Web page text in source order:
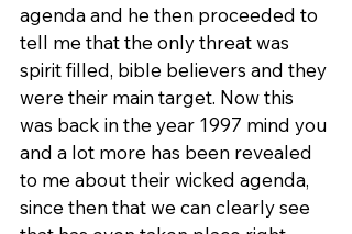
agenda and he then proceeded to
tell me that the only threat was
spirit filled, bible believers and they
were their main target. Now this
was back in the year 1997 mind you
and a lot more has been revealed
to me about their wicked agenda,
since then that we can clearly see